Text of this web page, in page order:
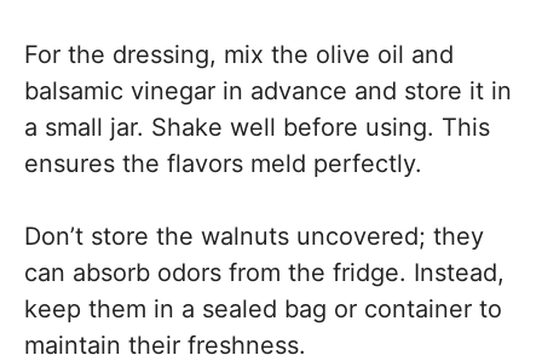
For the dressing, mix the olive oil and
balsamic vinegar in advance and store it in
a small jar. Shake well before using. This
ensures the flavors meld perfectly.
Don’t store the walnuts uncovered; they
can absorb odors from the fridge. Instead,
keep them in a sealed bag or container to
maintain their freshness.